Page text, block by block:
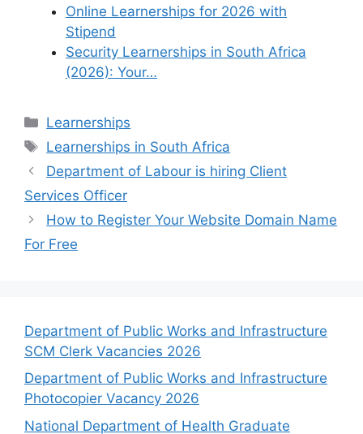
Online Learnerships for 2026 with
Stipend
Security Learnerships in South Africa
(2026): Your…
Categories
Learnerships
Tags
Learnerships in South Africa
Department of Labour is hiring Client
Services Officer
How to Register Your Website Domain Name
For Free
Department of Public Works and Infrastructure
SCM Clerk Vacancies 2026
Department of Public Works and Infrastructure
Photocopier Vacancy 2026
National Department of Health Graduate